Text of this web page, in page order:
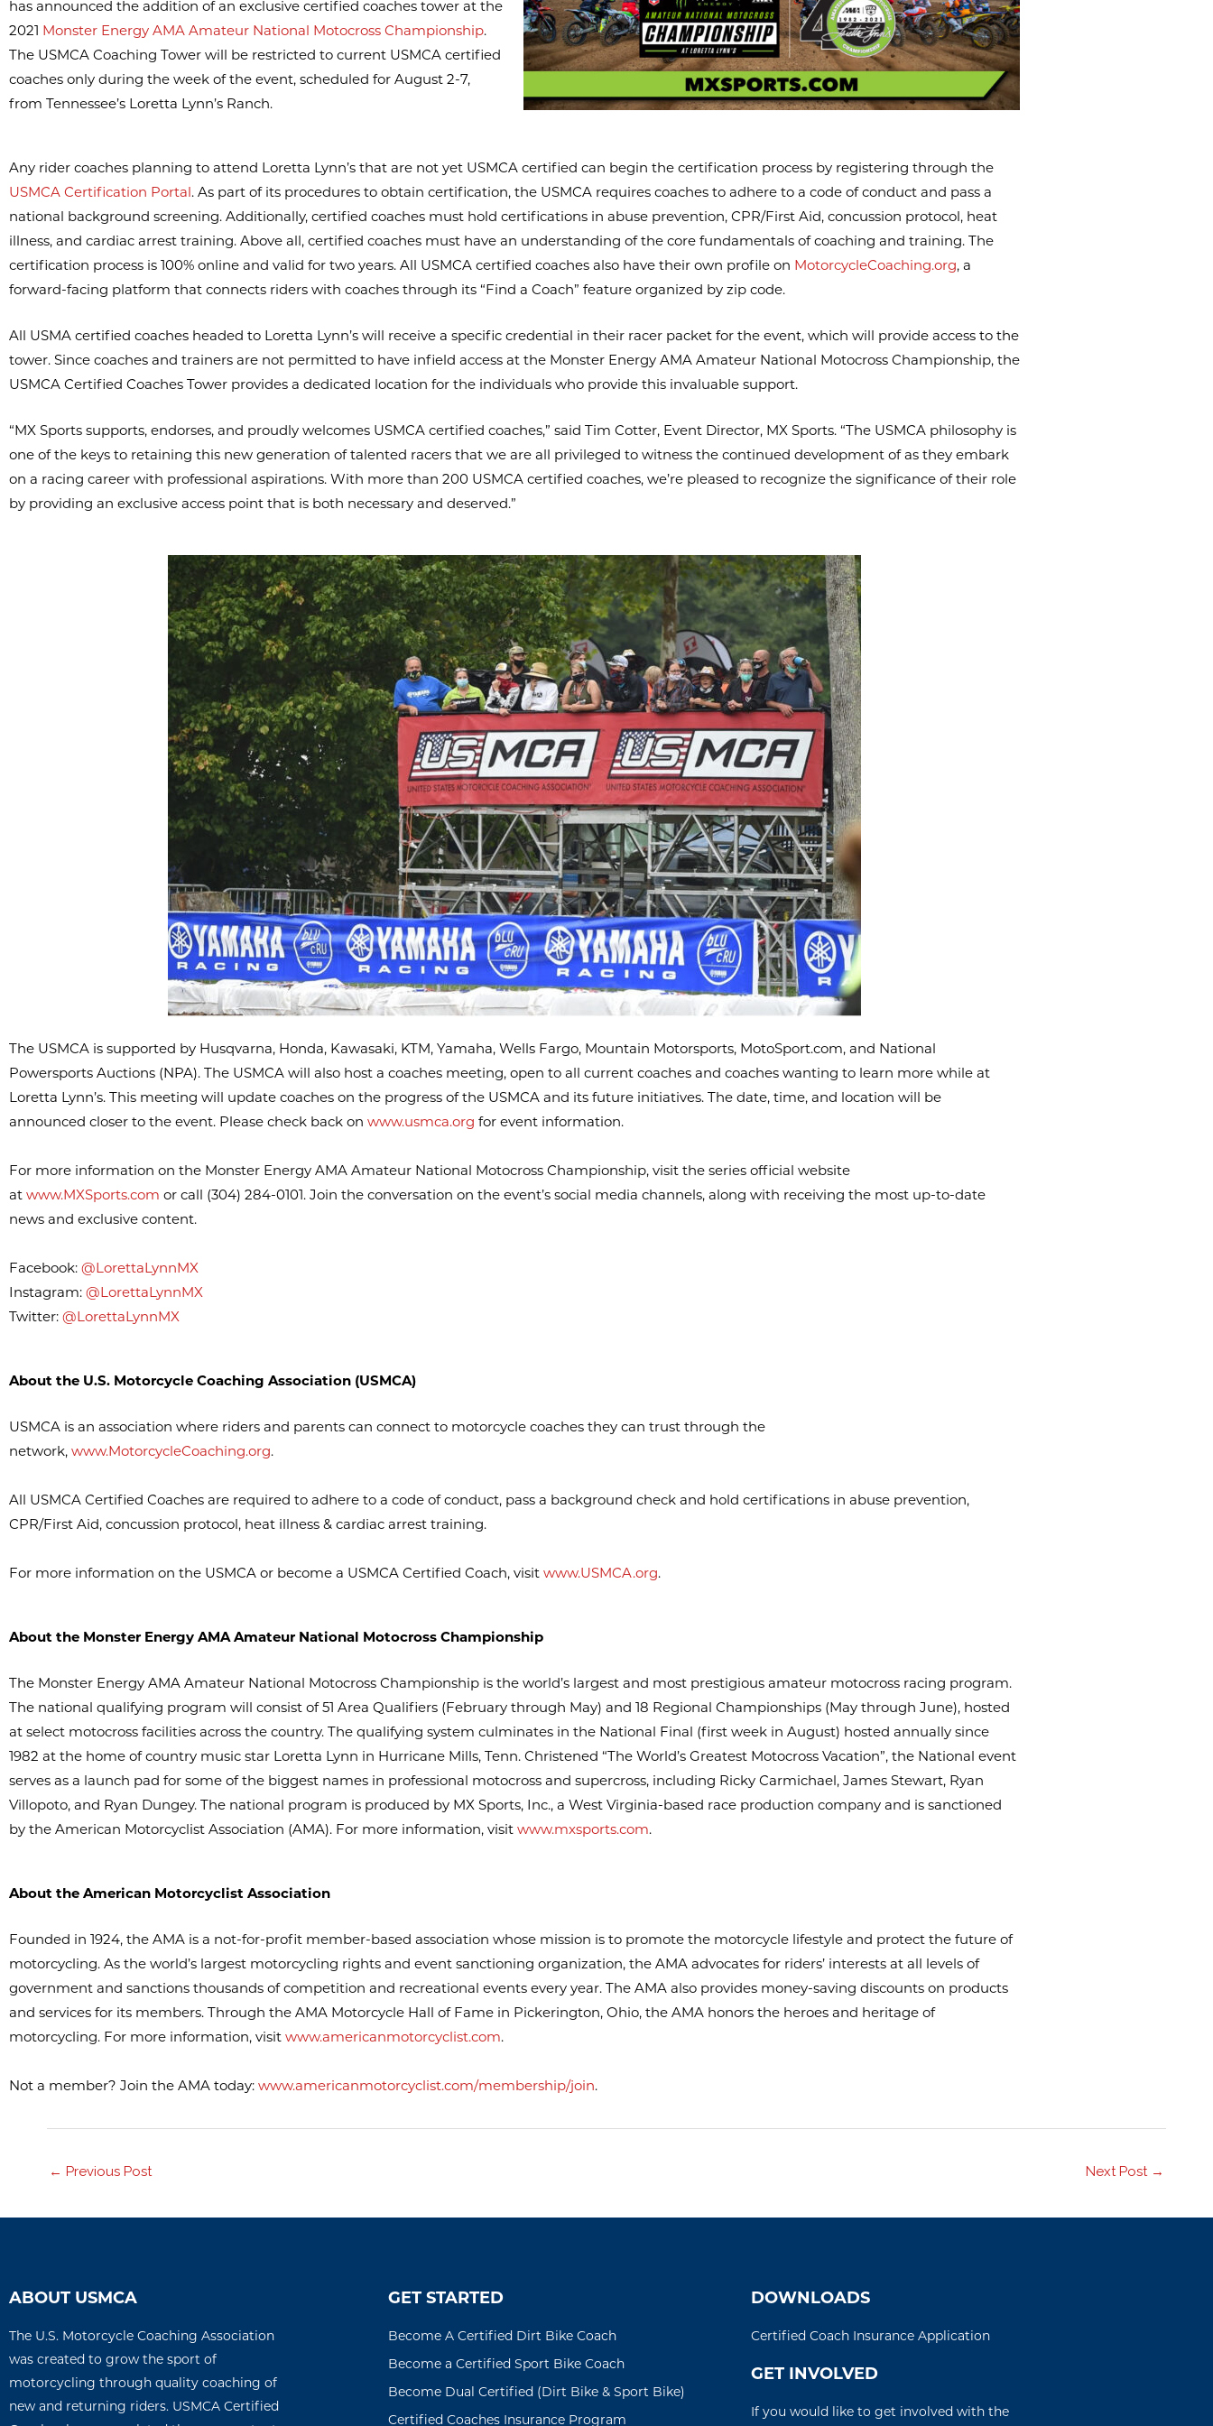
has announced the addition of an exclusive certified coaches tower at the
2021 Monster Energy AMA Amateur National Motocross Championship.
The USMCA Coaching Tower will be restricted to current USMCA certified
coaches only during the week of the event, scheduled for August 2-7,
from Tennessee’s Loretta Lynn’s Ranch.
Any rider coaches planning to attend Loretta Lynn’s that are not yet USMCA certified can begin the certification process by registering through the
USMCA Certification Portal. As part of its procedures to obtain certification, the USMCA requires coaches to adhere to a code of conduct and pass a
national background screening. Additionally, certified coaches must hold certifications in abuse prevention, CPR/First Aid, concussion protocol, heat
illness, and cardiac arrest training. Above all, certified coaches must have an understanding of the core fundamentals of coaching and training. The
certification process is 100% online and valid for two years. All USMCA certified coaches also have their own profile on MotorcycleCoaching.org, a
forward-facing platform that connects riders with coaches through its “Find a Coach” feature organized by zip code.
All USMA certified coaches headed to Loretta Lynn’s will receive a specific credential in their racer packet for the event, which will provide access to the
tower. Since coaches and trainers are not permitted to have infield access at the Monster Energy AMA Amateur National Motocross Championship, the
USMCA Certified Coaches Tower provides a dedicated location for the individuals who provide this invaluable support.
“MX Sports supports, endorses, and proudly welcomes USMCA certified coaches,” said Tim Cotter, Event Director, MX Sports. “The USMCA philosophy is
one of the keys to retaining this new generation of talented racers that we are all privileged to witness the continued development of as they embark
on a racing career with professional aspirations. With more than 200 USMCA certified coaches, we’re pleased to recognize the significance of their role
by providing an exclusive access point that is both necessary and deserved.”
The USMCA is supported by Husqvarna, Honda, Kawasaki, KTM, Yamaha, Wells Fargo, Mountain Motorsports, MotoSport.com, and National
Powersports Auctions (NPA). The USMCA will also host a coaches meeting, open to all current coaches and coaches wanting to learn more while at
Loretta Lynn’s. This meeting will update coaches on the progress of the USMCA and its future initiatives. The date, time, and location will be
announced closer to the event. Please check back on www.usmca.org for event information.
For more information on the Monster Energy AMA Amateur National Motocross Championship, visit the series official website
at www.MXSports.com or call (304) 284-0101. Join the conversation on the event’s social media channels, along with receiving the most up-to-date
news and exclusive content.
Facebook: @LorettaLynnMX
Instagram: @LorettaLynnMX
Twitter: @LorettaLynnMX
About the U.S. Motorcycle Coaching Association (USMCA)
USMCA is an association where riders and parents can connect to motorcycle coaches they can trust through the
network, www.MotorcycleCoaching.org.
All USMCA Certified Coaches are required to adhere to a code of conduct, pass a background check and hold certifications in abuse prevention,
CPR/First Aid, concussion protocol, heat illness & cardiac arrest training.
For more information on the USMCA or become a USMCA Certified Coach, visit www.USMCA.org.
About the Monster Energy AMA Amateur National Motocross Championship
The Monster Energy AMA Amateur National Motocross Championship is the world’s largest and most prestigious amateur motocross racing program.
The national qualifying program will consist of 51 Area Qualifiers (February through May) and 18 Regional Championships (May through June), hosted
at select motocross facilities across the country. The qualifying system culminates in the National Final (first week in August) hosted annually since
1982 at the home of country music star Loretta Lynn in Hurricane Mills, Tenn. Christened “The World’s Greatest Motocross Vacation”, the National event
serves as a launch pad for some of the biggest names in professional motocross and supercross, including Ricky Carmichael, James Stewart, Ryan
Villopoto, and Ryan Dungey. The national program is produced by MX Sports, Inc., a West Virginia-based race production company and is sanctioned
by the American Motorcyclist Association (AMA). For more information, visit www.mxsports.com.
About the American Motorcyclist Association
Founded in 1924, the AMA is a not-for-profit member-based association whose mission is to promote the motorcycle lifestyle and protect the future of
motorcycling. As the world’s largest motorcycling rights and event sanctioning organization, the AMA advocates for riders’ interests at all levels of
government and sanctions thousands of competition and recreational events every year. The AMA also provides money-saving discounts on products
and services for its members. Through the AMA Motorcycle Hall of Fame in Pickerington, Ohio, the AMA honors the heroes and heritage of
motorcycling. For more information, visit www.americanmotorcyclist.com.
Not a member? Join the AMA today: www.americanmotorcyclist.com/membership/join.
← Previous Post Next Post →
ABOUT USMCA
The U.S. Motorcycle Coaching Association
was created to grow the sport of
motorcycling through quality coaching of
new and returning riders. USMCA Certified
GET STARTED
Become A Certified Dirt Bike Coach
Become a Certified Sport Bike Coach
Become Dual Certified (Dirt Bike & Sport Bike)
Certified Coaches Insurance Program
DOWNLOADS
Certified Coach Insurance Application
GET INVOLVED
If you would like to get involved with the